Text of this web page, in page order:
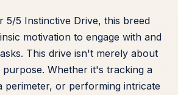
5/5 Instinctive Drive, this breed
motivation to engage with and
This drive isn't merely about
Whether it's tracking a
perimeter, or performing intricate